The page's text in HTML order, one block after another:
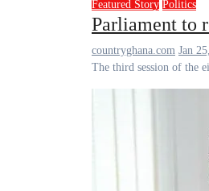
Featured Story Politics
Parliament to
countryghana.com Jan
The third session of